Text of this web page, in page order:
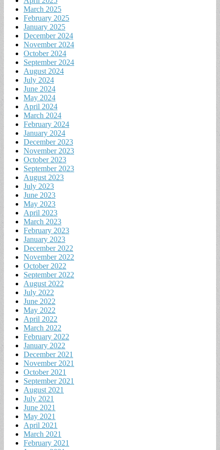
March 2025
February 2025
January 2025
December 2024
November 2024
October 2024
September 2024
August 2024
July 2024
June 2024
May 2024
April 2024
March 2024
February 2024
January 2024
December 2023
November 2023
October 2023
September 2023
August 2023
July 2023
June 2023
May 2023
April 2023
March 2023
February 2023
January 2023
December 2022
November 2022
October 2022
September 2022
August 2022
July 2022
June 2022
May 2022
April 2022
March 2022
February 2022
January 2022
December 2021
November 2021
October 2021
September 2021
August 2021
July 2021
June 2021
May 2021
April 2021
March 2021
February 2021